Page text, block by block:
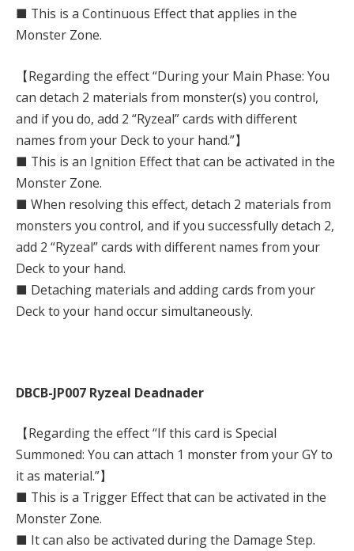
■ This is a Continuous Effect that applies in the
Monster Zone.
【Regarding the effect “During your Main Phase: You
can detach 2 materials from monster(s) you control,
and if you do, add 2 “Ryzeal” cards with different
names from your Deck to your hand.”】
■ This is an Ignition Effect that can be activated in the
Monster Zone.
■ When resolving this effect, detach 2 materials from
monsters you control, and if you successfully detach 2,
add 2 “Ryzeal” cards with different names from your
Deck to your hand.
■ Detaching materials and adding cards from your
Deck to your hand occur simultaneously.
DBCB-JP007 Ryzeal Deadnader
【Regarding the effect “If this card is Special
Summoned: You can attach 1 monster from your GY to
it as material.”】
■ This is a Trigger Effect that can be activated in the
Monster Zone.
■ It can also be activated during the Damage Step.